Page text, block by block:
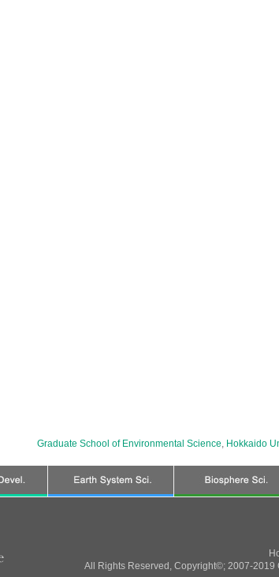
Graduate School of Environmental Science, Hokkaido
All Rights Reserved, Copyright©; 2007-